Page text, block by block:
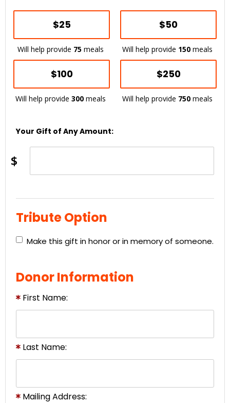
$25
Will help provide 75 meals
$50
Will help provide 150 meals
$100
Will help provide 300 meals
$250
Will help provide 750 meals
Your Gift of Any Amount:
$
Tribute Option
Make this gift in honor or in memory of someone.
Donor Information
First Name:
Last Name:
Mailing Address: